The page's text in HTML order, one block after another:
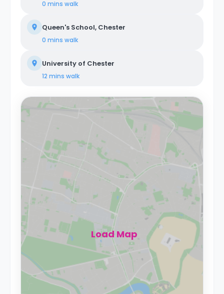
0 mins walk
Queen's School, Chester
0 mins walk
University of Chester
12 mins walk
Load Map